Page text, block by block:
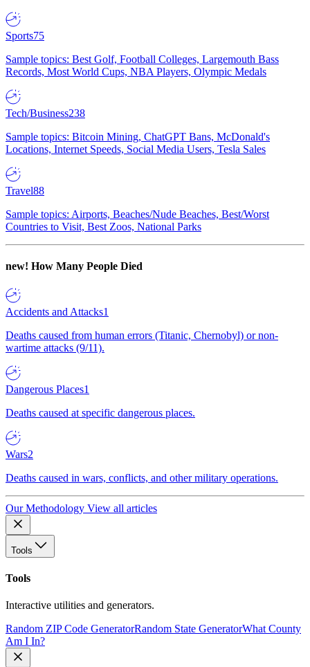
Sports75
Sample topics: Best Golf, Football Colleges, Largemouth Bass
Records, Most World Cups, NBA Players, Olympic Medals
Tech/Business238
Sample topics: Bitcoin Mining, ChatGPT Bans, McDonald's
Locations, Internet Speeds, Social Media Users, Tesla Sales
Travel88
Sample topics: Airports, Beaches/Nude Beaches, Best/Worst
Countries to Visit, Best Zoos, National Parks
new! How Many People Died
Accidents and Attacks1
Deaths caused from human errors (Titanic, Chernobyl) or non-
wartime attacks (9/11).
Dangerous Places1
Deaths caused at specific dangerous places.
Wars2
Deaths caused in wars, conflicts, and other military operations.
Our Methodology View all articles
Tools
Tools
Interactive utilities and generators.
Random ZIP Code GeneratorRandom State GeneratorWhat County
Am I In?